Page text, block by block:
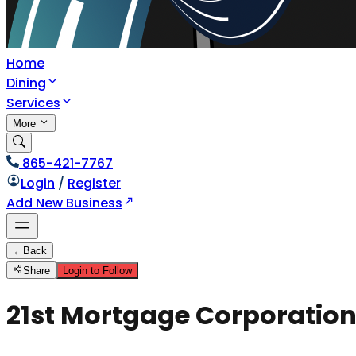
Home
Dining
Services
More
865-421-7767
Login / Register
Add New Business
← Back
Share
Login to Follow
21st Mortgage Corporation